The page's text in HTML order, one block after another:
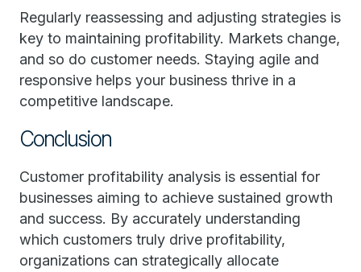
Regularly reassessing and adjusting strategies is
key to maintaining profitability. Markets change,
and so do customer needs. Staying agile and
responsive helps your business thrive in a
competitive landscape.
Conclusion
Customer profitability analysis is essential for
businesses aiming to achieve sustained growth
and success. By accurately understanding
which customers truly drive profitability,
organizations can strategically allocate